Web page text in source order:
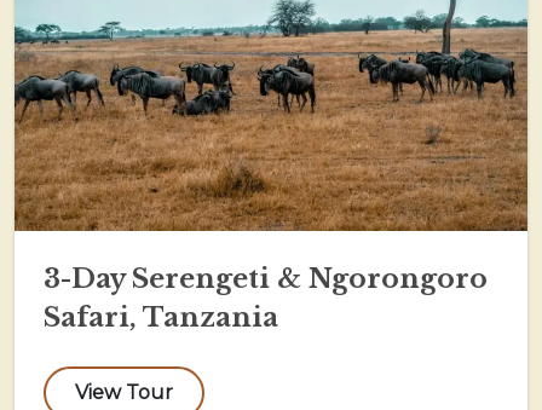
3-Day Serengeti & Ngorongoro
Safari, Tanzania
View Tour